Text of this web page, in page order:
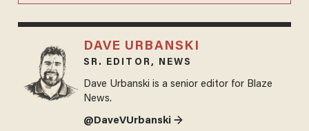
DAVE URBANSKI
SR. EDITOR, NEWS
Dave Urbanski is a senior editor for Blaze
News.
@DaveVUrbanski →